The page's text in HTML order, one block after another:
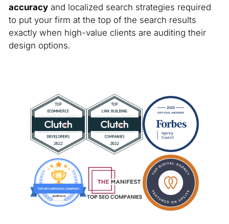
accuracyand localized search strategies required
to put your firm at the top of the search results
exactly when high-value clients are auditing their
design options.